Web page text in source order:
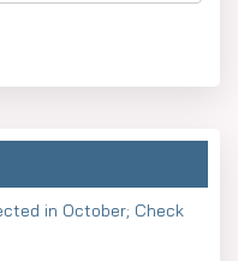
in October; Check